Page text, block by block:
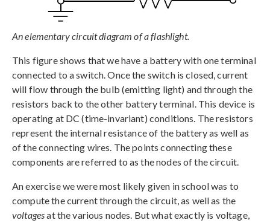
An elementary circuit diagram of a flashlight.
This figure shows that we have a battery with one terminal
connected to a switch. Once the switch is closed, current
will flow through the bulb (emitting light) and through the
resistors back to the other battery terminal. This device is
operating at DC (time-invariant) conditions. The resistors
represent the internal resistance of the battery as well as
of the connecting wires. The points connecting these
components are referred to as the nodes of the circuit.
An exercise we were most likely given in school was to
compute the current through the circuit, as well as the
voltagesat the various nodes. But what exactly is voltage,